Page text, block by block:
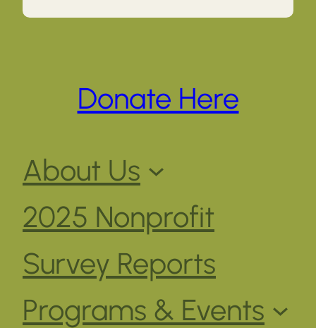
Donate Here
About Us
2025 Nonprofit
Survey Reports
Programs & Events